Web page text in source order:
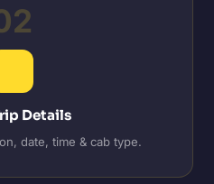
Details
date, time & cab type.